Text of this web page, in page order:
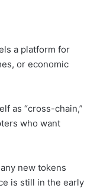
a platform for
or economic
as “cross-chain,”
who want
new tokens
is still in the early